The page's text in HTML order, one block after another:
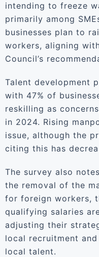
intending to freeze
primarily among
businesses plan to
workers, aligning
Council’s
Talent development
with 47% of
reskilling as
in 2024. Rising
issue, although the
citing this has
The survey also
the removal of the
for foreign workers,
qualifying salaries
adjusting their
local recruitment
local talent.